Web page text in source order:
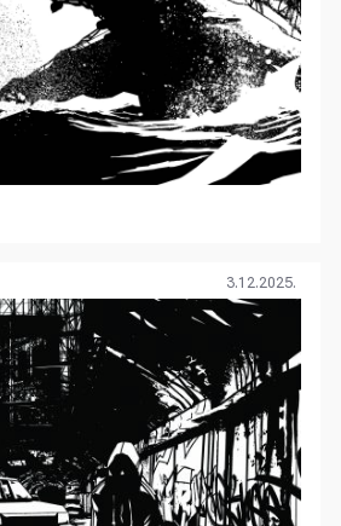
3.12.2025.